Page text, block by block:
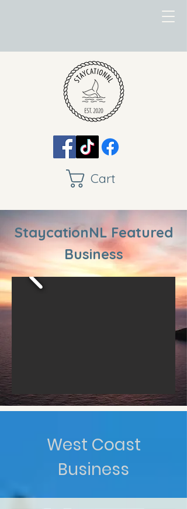
Cart
StaycationNL Featured
Business
West Coast
Business